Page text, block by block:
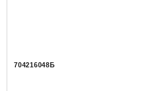
704216048Б